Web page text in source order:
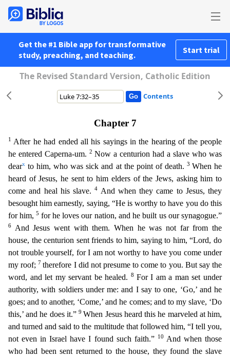
Get the #1 Bible app for transformative
study, preaching, and teaching.
Start trial
The Revised Standard Version, Catholic Edition
Contents
Chapter 7
1 After he had ended all his sayings in the hearing of the people
he entered Caperna-um. 2 Now a centurion had a slave who was
dearx to him, who was sick and at the point of death. 3 When he
heard of Jesus, he sent to him elders of the Jews, asking him to
come and heal his slave.4
And when they came to Jesus, they
besought him earnestly, saying, “He is worthy to have you do this
forhim,5 for he loves our nation, and he built us our synagogue.”
6
And Jesus went with them. When he was not far from the
house, the centurion sent friends to him, saying to him, “Lord, do
not trouble yourself, for I am not worthy to have you come under
my roof; 7therefore I did not presume to come to you. But say the
word, and let my servant be healed.
8 For I am a man set under
authority, with soldiers under me: and I say to one, ‘Go,’ and he
goes; and to another, ‘Come,’ and he comes; and to my slave, ‘Do
this,’ and he does it.”9When Jesus heard this he marveled at him,
and turned and said to the multitude that followed him, “I tell you,
not even in Israel have I found such faith.”
10
And when those
who had been sent returned to the house, they found the slave